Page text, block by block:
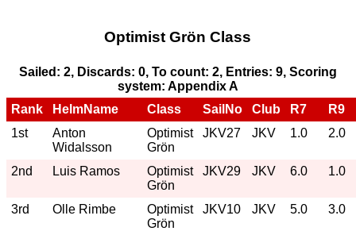
Optimist Grön Class
Sailed: 2, Discards: 0, To count: 2, Entries: 9, Scoring
system: Appendix A
Rank
HelmName Class SailNo Club R7
R9
1st
Anton
Widalsson
Optimist
Grön
JKV27 JKV 1.0 2.0
2nd Luis Ramos
Optimist
Grön
JKV29 JKV 6.0 1.0
3rd Olle Rimbe
Optimist
Grön
JKV10 JKV 5.0 3.0